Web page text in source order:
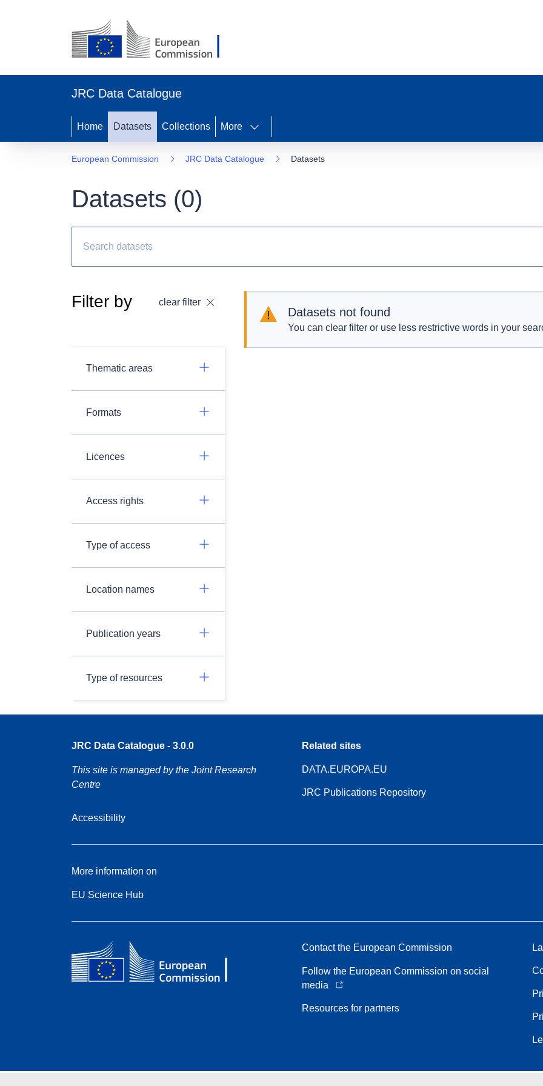
JRC Data Catalogue
Home Datasets Collections More
European Commission JRC Data Catalogue Datasets
Datasets (0)
Filter by clear filter
Thematic areas
Formats
Licences
Access rights
Type of access
Location names
Publication years
Type of resources
Datasets not found
You can clear filter or use less restrictive words in your
JRC Data Catalogue - 3.0.0
This site is managed by the Joint Research
Centre
Accessibility
Related sites
DATA.EUROPA.EU
JRC Publications Repository
More information on
EU Science Hub
Contact the European Commission
Follow the European Commission on social
media
Resources for partners